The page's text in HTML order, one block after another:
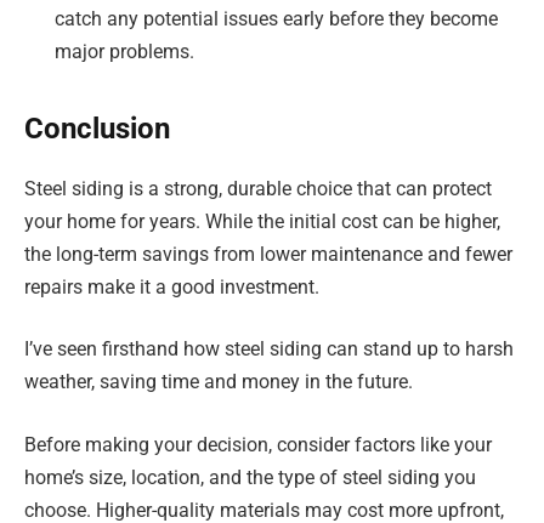
catch any potential issues early before they become
major problems.
Conclusion
Steel siding is a strong, durable choice that can protect
your home for years. While the initial cost can be higher,
the long-term savings from lower maintenance and fewer
repairs make it a good investment.
I’ve seen firsthand how steel siding can stand up to harsh
weather, saving time and money in the future.
Before making your decision, consider factors like your
home’s size, location, and the type of steel siding you
choose. Higher-quality materials may cost more upfront,